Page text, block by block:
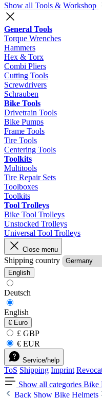
Show all Tools & Workshop
General Tools
Torque Wrenches
Hammers
Hex & Torx
Combi Pliers
Cutting Tools
Screwdrivers
Schrauben
Bike Tools
Drivetrain Tools
Bike Pumps
Frame Tools
Tire Tools
Centering Tools
Toolkits
Multitools
Tire Repair Sets
Toolboxes
Toolkits
Tool Trolleys
Bike Tool Trolleys
Unstocked Trolleys
Universal Tool Trolleys
Close menu
Shipping country
English
Deutsch
English
€ Euro
£ GBP
€ EUR
Service/help
ToS Shipping Imprint
Show all categories Bike
Back Show Bike Helmets